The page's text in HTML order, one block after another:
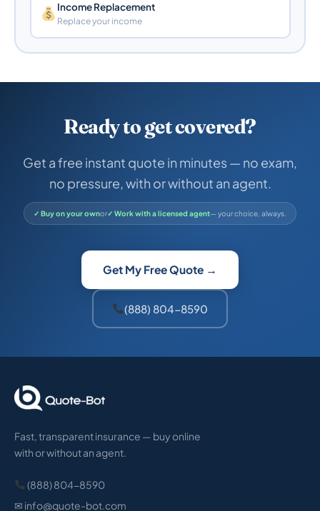
Income Replacement
Replace your income
Ready to get covered?
Get a free instant quote in minutes — no exam,
no pressure, with or without an agent.
✓ Buy on your ownor✓ Work with a licensed agent— your choice, always.
Get My Free Quote →
(888) 804-8590
Fast, transparent insurance — buy online
with or without an agent.
(888) 804-8590
✉ info@quote-bot.com